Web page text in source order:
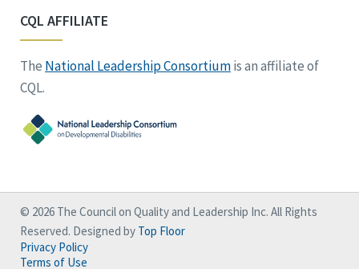
CQL AFFILIATE
The National Leadership Consortiumis an affiliate of
CQL.
© 2026 The Council on Quality and Leadership Inc. All Rights
Reserved. Designed by Top Floor
Privacy Policy
Terms of Use